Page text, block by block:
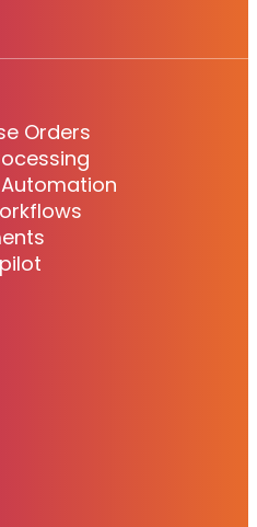
Orders